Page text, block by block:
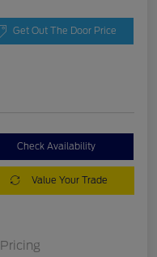
Get Out The Door Price
Check Availability
Value Your Trade
Pricing